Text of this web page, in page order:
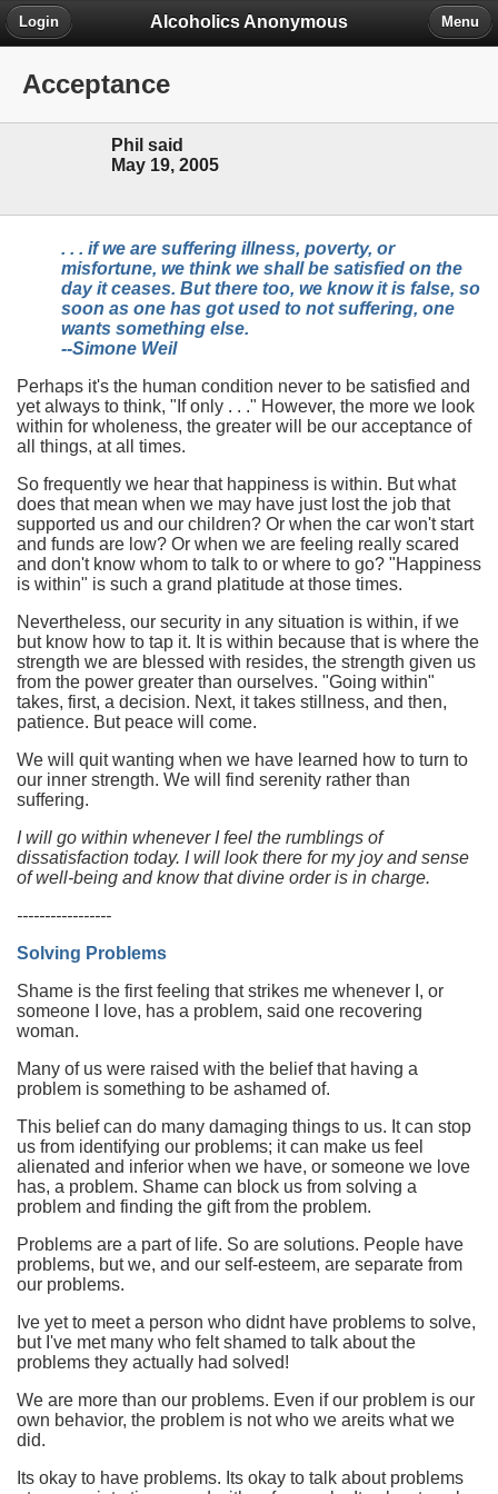
Alcoholics Anonymous
Login Menu
Acceptance
Phil said
May 19, 2005
. . . if we are suffering illness, poverty, or
misfortune, we think we shall be satisfied on the
day it ceases. But there too, we know it is false, so
soon as one has got used to not suffering, one
wants something else.
--Simone Weil
Perhaps it's the human condition never to be satisfied and
yet always to think, "If only . . ." However, the more we look
within for wholeness, the greater will be our acceptance of
all things, at all times.
So frequently we hear that happiness is within. But what
does that mean when we may have just lost the job that
supported us and our children? Or when the car won't start
and funds are low? Or when we are feeling really scared
and don't know whom to talk to or where to go? "Happiness
is within" is such a grand platitude at those times.
Nevertheless, our security in any situation is within, if we
but know how to tap it. It is within because that is where the
strength we are blessed with resides, the strength given us
from the power greater than ourselves. "Going within"
takes, first, a decision. Next, it takes stillness, and then,
patience. But peace will come.
We will quit wanting when we have learned how to turn to
our inner strength. We will find serenity rather than
suffering.
I will go within whenever I feel the rumblings of
dissatisfaction today. I will look there for my joy and sense
of well-being and know that divine order is in charge.
-----------------
Solving Problems
Shame is the first feeling that strikes me whenever I, or
someone I love, has a problem, said one recovering
woman.
Many of us were raised with the belief that having a
problem is something to be ashamed of.
This belief can do many damaging things to us. It can stop
us from identifying our problems; it can make us feel
alienated and inferior when we have, or someone we love
has, a problem. Shame can block us from solving a
problem and finding the gift from the problem.
Problems are a part of life. So are solutions. People have
problems, but we, and our self-esteem, are separate from
our problems.
Ive yet to meet a person who didnt have problems to solve,
but I've met many who felt shamed to talk about the
problems they actually had solved!
We are more than our problems. Even if our problem is our
own behavior, the problem is not who we areits what we
did.
Its okay to have problems. Its okay to talk about problems